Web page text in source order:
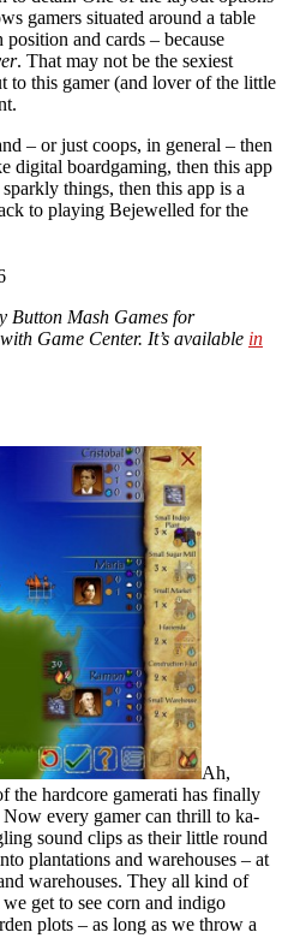
gamers situated around a table
and cards – because
. That may not be the sexiest
to this gamer (and lover of the little
– or just coops, in general – then
digital boardgaming, then this app
things, then this app is a
to playing Bejewelled for the
Button Mash Games for
Game Center. It’s available in
Ah,
the hardcore gamerati has finally
every gamer can thrill to ka-
sound clips as their little round
plantations and warehouses – at
warehouses. They all kind of
get to see corn and indigo
plots – as long as we throw a